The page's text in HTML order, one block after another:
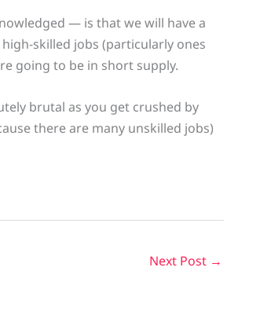
— is that we will have a
skilled jobs (particularly ones
going to be in short supply.
brutal as you get crushed by
there are many unskilled jobs)
Next Post →